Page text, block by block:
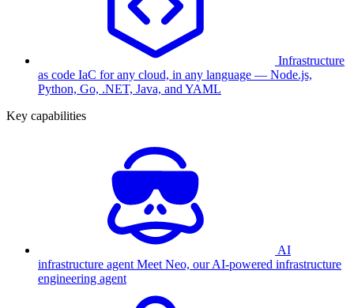
Infrastructure
as code IaC for any cloud, in any language — Node.js,
Python, Go, .NET, Java, and YAML
Key capabilities
AI
infrastructure agent Meet Neo, our AI-powered infrastructure
engineering agent